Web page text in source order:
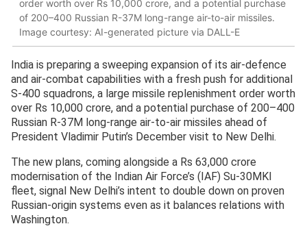
order worth over Rs 10,000 crore, and a potential purchase
of 200–400 Russian R-37M long-range air-to-air missiles.
Image courtesy: AI-generated picture via DALL-E
India is preparing a sweeping expansion of its air-defence
and air-combat capabilities with a fresh push for additional
S-400 squadrons, a large missile replenishment order worth
over Rs 10,000 crore, and a potential purchase of 200–400
Russian R-37M long-range air-to-air missiles ahead of
President Vladimir Putin’s December visit to New Delhi.
The new plans, coming alongside a Rs 63,000 crore
modernisation of the Indian Air Force’s (IAF) Su-30MKI
fleet, signal New Delhi’s intent to double down on proven
Russian-origin systems even as it balances relations with
Washington.